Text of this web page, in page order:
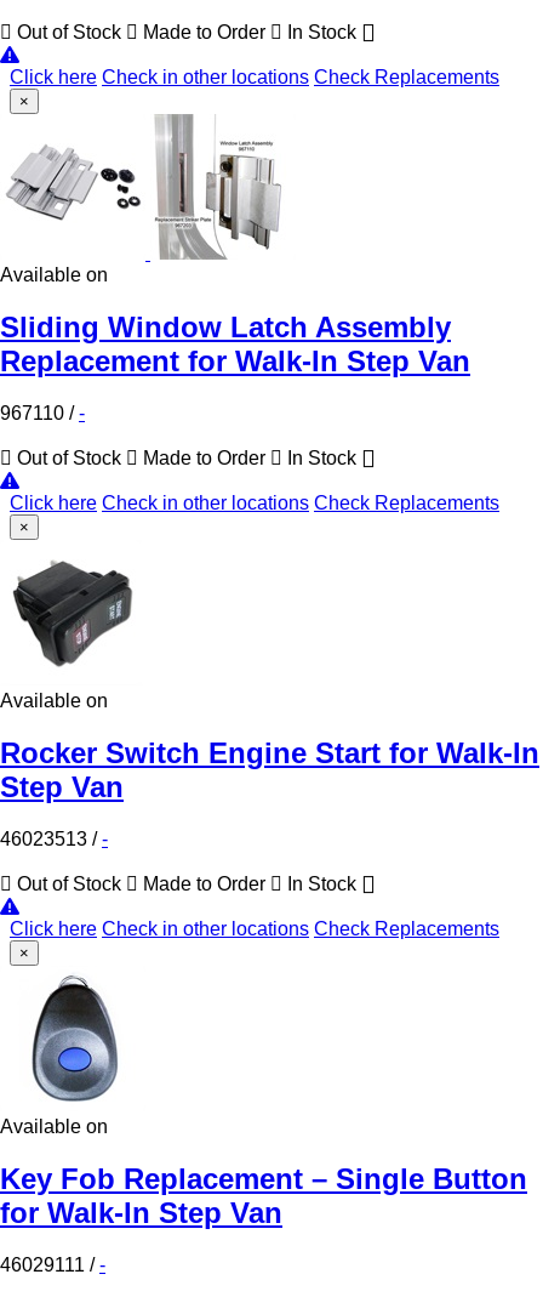
Out of Stock Made to Order In Stock
Click here Check in other locations Check Replacements
×
Available on
Sliding Window Latch Assembly
Replacement for Walk-In Step Van
967110 /-
Out of Stock Made to Order In Stock
Click here Check in other locations Check Replacements
×
Available on
Rocker Switch Engine Start for Walk-In
Step Van
46023513 /-
Out of Stock Made to Order In Stock
Click here Check in other locations Check Replacements
×
Available on
Key Fob Replacement – Single Button
for Walk-In Step Van
46029111 /-